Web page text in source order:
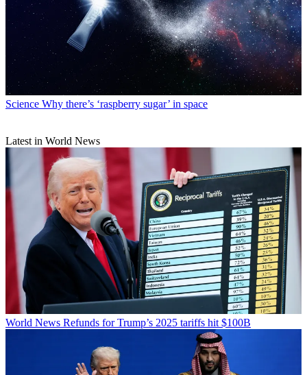
Science Why there’s ‘raspberry sugar’ in space
Latest in World News
World News Refunds for Trump’s 2025 tariffs hit $100B